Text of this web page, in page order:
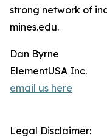
strong network of
mines.edu.
Dan Byrne
ElementUSA Inc.
email us here
Legal Disclaimer: